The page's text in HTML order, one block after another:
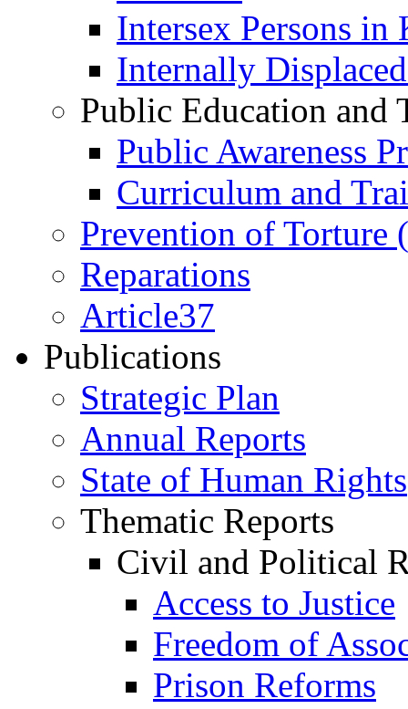
Intersex Persons in
Internally
Public Education and
Public Awareness
Curriculum and
Prevention of Torture
Reparations
Article37
Publications
Strategic Plan
Annual Reports
State of Human Rights
Thematic Reports
Civil and Political
Access to Justice
Freedom of
Prison Reforms